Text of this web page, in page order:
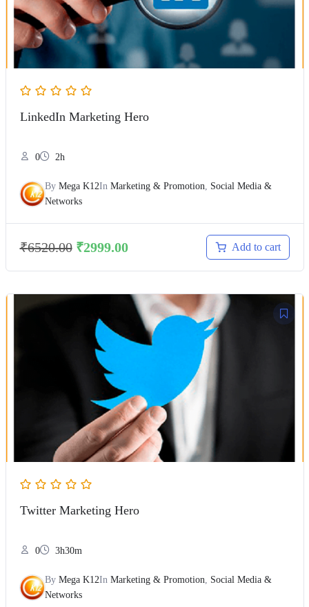
LinkedIn Marketing Hero
0 2h
By Mega K12In Marketing & Promotion, Social Media &
Networks
₹6520.00 ₹2999.00 Add to cart
Twitter Marketing Hero
0 3h30m
By Mega K12In Marketing & Promotion
Social Media &
Networks